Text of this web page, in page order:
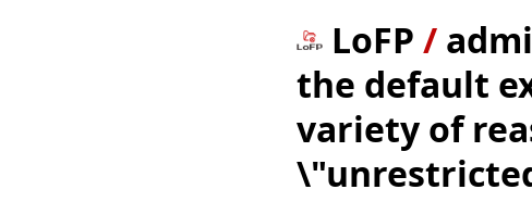
LoFP /
the default
variety of